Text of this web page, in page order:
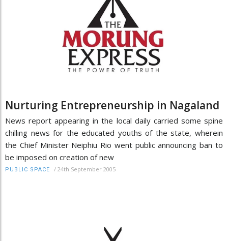
Nurturing Entrepreneurship in Nagaland
News report appearing in the local daily carried some spine
chilling news for the educated youths of the state, wherein
the Chief Minister Neiphiu Rio went public announcing ban to
be imposed on creation of new
PUBLIC SPACE / 24th September 2005